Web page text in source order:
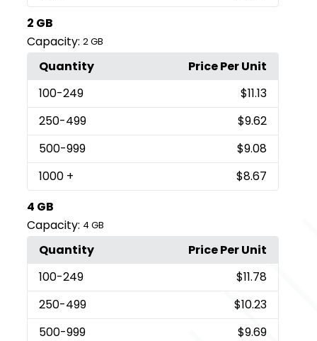
2 GB
Capacity: 2 GB
Quantity
Price Per Unit
100-249
$11.13
250-499
$9.62
500-999
$9.08
1000 +
$8.67
4 GB
Capacity: 4 GB
Quantity
Price Per Unit
100-249
$11.78
250-499
$10.23
500-999
$9.69